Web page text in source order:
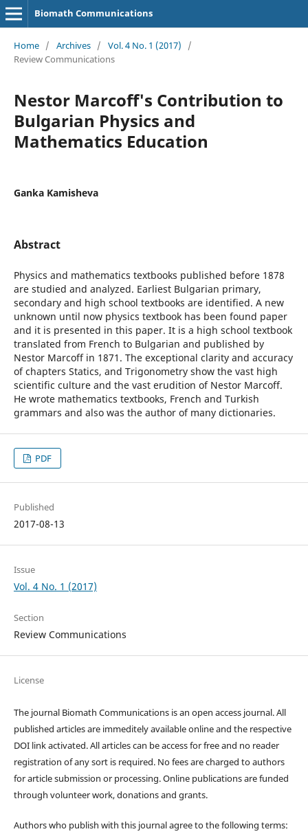
Biomath Communications
Home / Archives / Vol. 4 No. 1 (2017)
/
Review Communications
Nestor Marcoff's Contribution to
Bulgarian Physics and
Mathematics Education
Ganka Kamisheva
Abstract
Physics and mathematics textbooks published before 1878
are studied and analyzed. Earliest Bulgarian primary,
secondary and high school textbooks are identified. A new
unknown until now physics textbook has been found paper
and it is presented in this paper. It is a high school textbook
translated from French to Bulgarian and published by
Nestor Marcoff in 1871. The exceptional clarity and accuracy
of chapters Statics, and Trigonometry show the vast high
scientific culture and the vast erudition of Nestor Marcoff.
He wrote mathematics textbooks, French and Turkish
grammars and also was the author of many dictionaries.
PDF
Published
2017-08-13
Issue
Vol. 4 No. 1 (2017)
Section
Review Communications
License
The journal Biomath Communications is an open access journal. All
published articles are immeditely available online and the respective
DOI link activated. All articles can be access for free and no reader
registration of any sort is required. No fees are charged to authors
for article submission or processing. Online publications are funded
through volunteer work, donations and grants.
Authors who publish with this journal agree to the following terms: